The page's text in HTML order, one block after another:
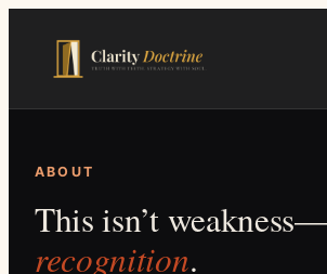
ABOUT
This isn’t
recognition.